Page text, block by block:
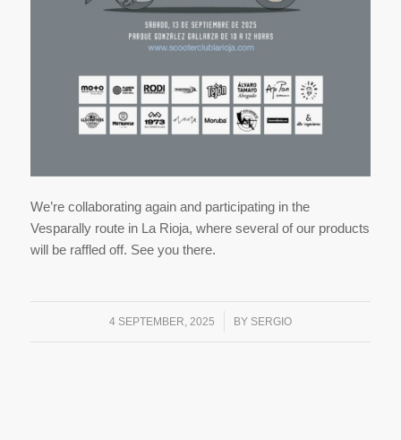
We’re collaborating again and participating in the
Vesparally route in La Rioja, where several of our products
will be raffled off. See you there.
4 SEPTEMBER, 2025
/ BY SERGIO